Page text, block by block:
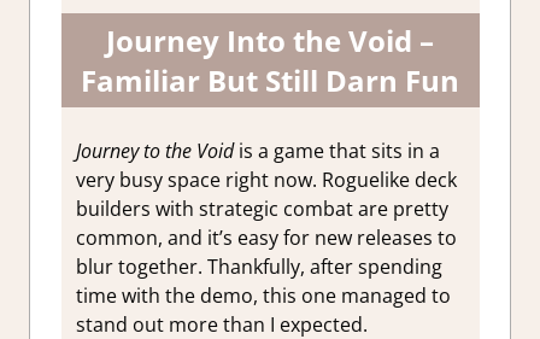
Review
RPG
impressions
Journey Into the Void –
Familiar But Still Darn Fun
Journey to the Voidis a game that sits in a
very busy space right now. Roguelike deck
builders with strategic combat are pretty
common, and it’s easy for new releases to
blur together. Thankfully, after spending
time with the demo, this one managed to
stand out more than I expected.